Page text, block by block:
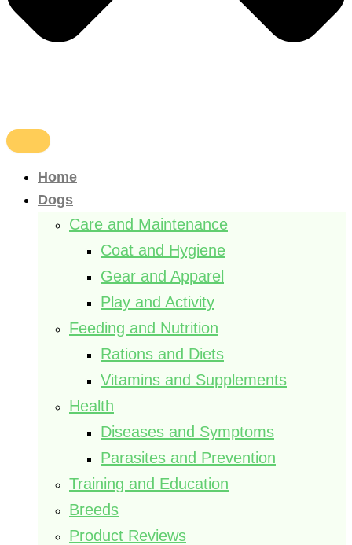
Home
Dogs
Care and Maintenance
Coat and Hygiene
Gear and Apparel
Play and Activity
Feeding and Nutrition
Rations and Diets
Vitamins and Supplements
Health
Diseases and Symptoms
Parasites and Prevention
Training and Education
Breeds
Product Reviews